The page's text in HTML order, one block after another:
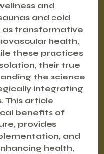
and
and cold
as transformative
health,
these practices
their true
the science
integrating
This article
benefits of
provides
and
health,